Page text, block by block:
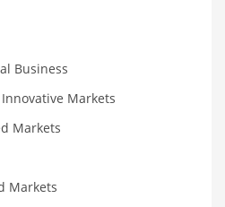
Business
Markets
Markets
Markets